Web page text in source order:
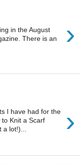
›
in the August
There is an
›
I have had for the
Knit a Scarf
a lot!)...